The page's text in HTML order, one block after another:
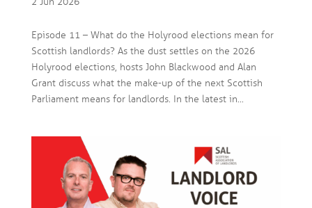
Episode 11 – What do the Holyrood elections mean for
Scottish landlords? As the dust settles on the 2026
Holyrood elections, hosts John Blackwood and Alan
Grant discuss what the make-up of the next Scottish
Parliament means for landlords. In the latest in...